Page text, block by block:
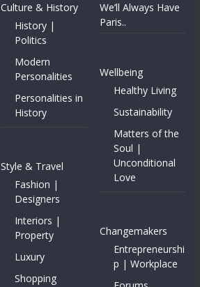
Culture & History
History |
Politics
Modern
Personalities
Personalities in
History
Style & Travel
Fashion |
Designers
Interiors |
Property
Luxury
Shopping
We’ll Always Have
Paris..
Wellbeing
Healthy Living
Sustainability
Matters of the
Soul |
Unconditional
Love
Changemakers
Entrepreneurshi
p | Workplace